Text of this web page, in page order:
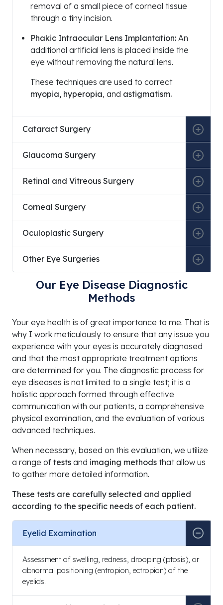
removal of a small piece of corneal tissue
through a tiny incision.
Phakic Intraocular Lens Implantation: An
additional artificial lens is placed inside the
eye without removing the natural lens.
These techniques are used to correct
myopia, hyperopia, and astigmatism.
Cataract Surgery
Glaucoma Surgery
Retinal and Vitreous Surgery
Corneal Surgery
Oculoplastic Surgery
Other Eye Surgeries
Our Eye Disease Diagnostic
Methods
Your eye health is of great importance to me. That is
why I work meticulously to ensure that any issue you
experience with your eyes is accurately diagnosed
and that the most appropriate treatment options
are determined for you. The diagnostic process for
eye diseases is not limited to a single test; it is a
holistic approach formed through effective
communication with our patients, a comprehensive
physical examination, and the evaluation of various
advanced techniques.
When necessary, based on this evaluation, we utilize
a range of tests and imaging methods that allow us
to gather more detailed information.
These tests are carefully selected and applied
according to the specific needs of each patient.
Eyelid Examination
Assessment of swelling, redness, drooping (ptosis), or
abnormal positioning (entropion, ectropion) of the
eyelids.